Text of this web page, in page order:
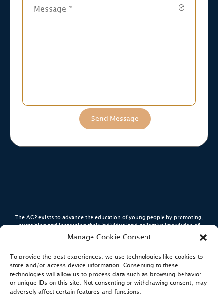
Manage Cookie Consent
To provide the best experiences, we use technologies like cookies to
store and/or access device information. Consenting to these
technologies will allow us to process data such as browsing behavior
or unique IDs on this site. Not consenting or withdrawing consent, may
adversely affect certain features and functions.
The ACP exists to advance the education of young people by promoting,
sustaining and increasing their individual and collective knowledge of
engineering, aviation, and related sciences via the medium of Aerospace,
Space and Aviation.
The ACP is a registered Charity (#1190721) in England and Wales.